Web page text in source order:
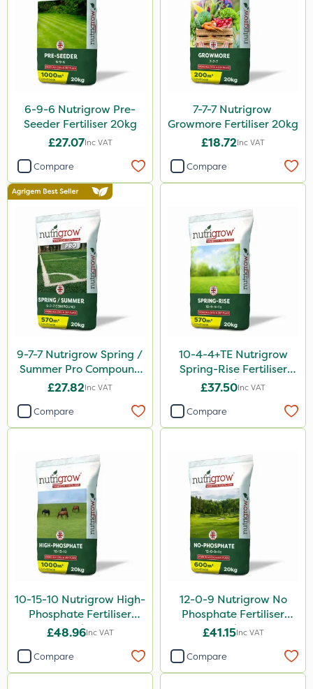
6-9-6 Nutrigrow Pre-
Seeder Fertiliser 20kg
£27.07Inc VAT
Compare
7-7-7 Nutrigrow
Growmore Fertiliser 20kg
£18.72Inc VAT
Compare
9-7-7 Nutrigrow Spring /
Summer Pro Compound
Fertiliser 20kg
£27.82Inc VAT
Compare
10-4-4+TE Nutrigrow
Spring-Rise Fertiliser
20kg
£37.50Inc VAT
Compare
10-15-10 Nutrigrow High-
Phosphate Fertiliser
20kg
£48.96Inc VAT
Compare
12-0-9 Nutrigrow No
Phosphate Fertiliser
20kg
£41.15Inc VAT
Compare